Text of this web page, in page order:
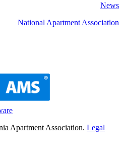
News
National Apartment Association
Apartment Association. Legal